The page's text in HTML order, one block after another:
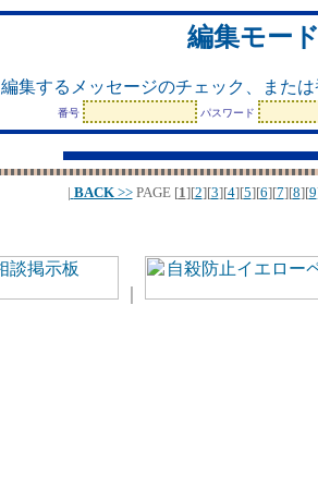
編集モー
編集するメッセージのチェック、また
番号 パスワード
| BACK>>PAGE [1][2][3][4][5][6][7][8][9